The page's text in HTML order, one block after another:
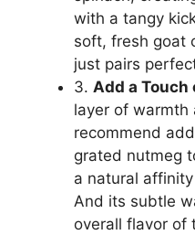
with a tangy
soft, fresh goat
just pairs
3. Add a Touch
layer of warmth
recommend
grated nutmeg
a natural
And its subtle
overall flavor of